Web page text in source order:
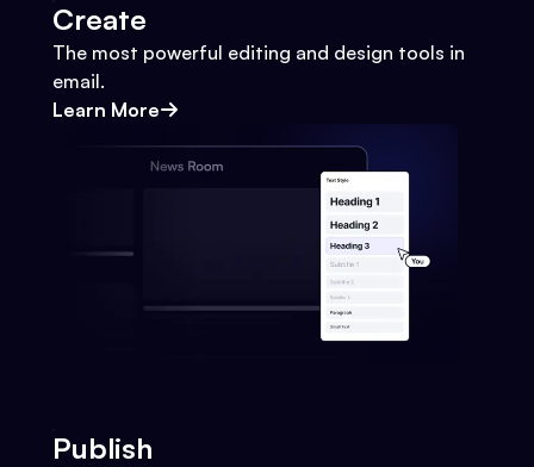
Create
The most powerful editing and design tools in
email.
Learn More
Publish